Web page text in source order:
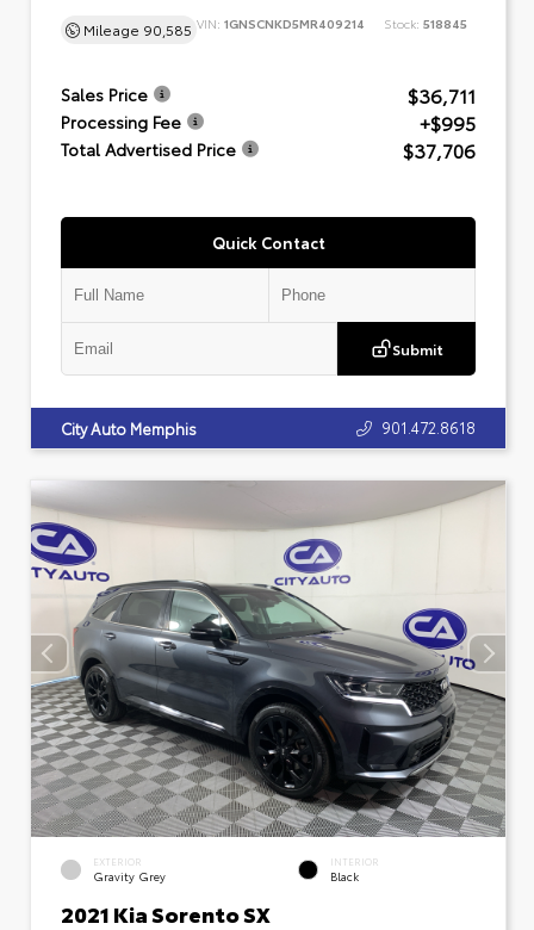
Mileage 90,585 VIN: 1GNSCNKD5MR409214 Stock: 518845
Sales Price $36,711
Processing Fee +$995
Total Advertised Price $37,706
Quick Contact
Submit
City Auto Memphis 901.472.8618
EXTERIOR
Gravity Grey
INTERIOR
Black
2021 Kia Sorento SX